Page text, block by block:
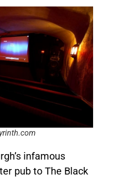
infamous
pub to The Black